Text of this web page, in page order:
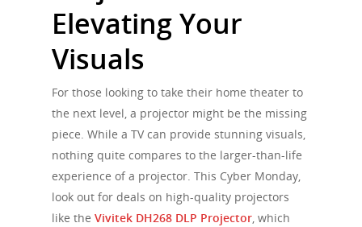
Elevating Your
Visuals
For those looking to take their home theater to
the next level, a projector might be the missing
piece. While a TV can provide stunning visuals,
nothing quite compares to the larger-than-life
experience of a projector. This Cyber Monday,
look out for deals on high-quality projectors
like the Vivitek DH268 DLP Projector, which